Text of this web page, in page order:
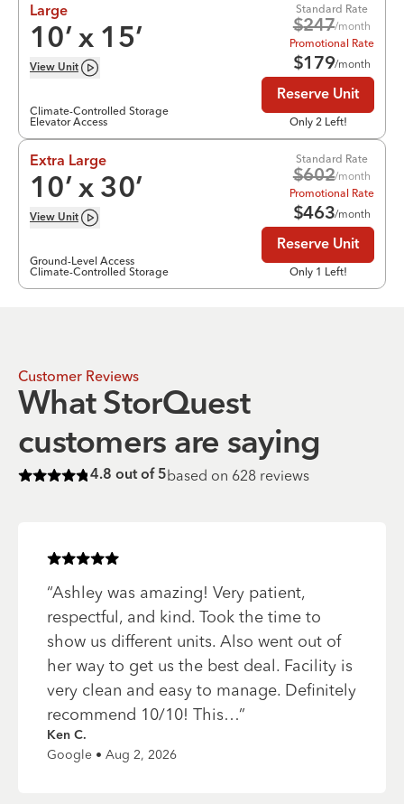
Large
10’ x 15’
View Unit
Climate-Controlled Storage
Elevator Access
Standard Rate
$247/month
Promotional Rate
$179/month
Reserve Unit
Only 2 Left!
Extra Large
10’ x 30’
View Unit
Ground-Level Access
Climate-Controlled Storage
Standard Rate
$602/month
Promotional Rate
$463/month
Reserve Unit
Only 1 Left!
Customer Reviews
What StorQuest
customers are saying
Rated4.8of 5 stars
4.8 out of 5based on 628 reviews
Rated5of 5 stars
“Ashley was amazing! Very patient,
respectful, and kind. Took the time to
show us different units. Also went out of
her way to get us the best deal. Facility is
very clean and easy to manage. Definitely
recommend 10/10! This…”
Ken C.
Google • Aug 2, 2026